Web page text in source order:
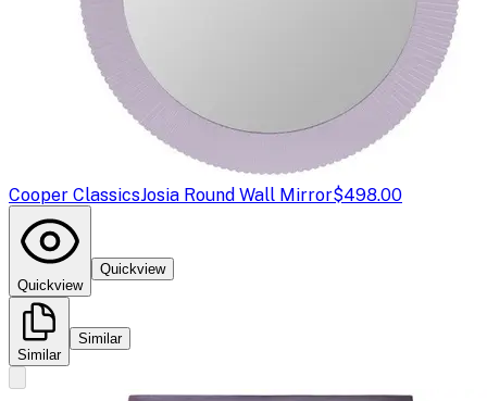
Cooper ClassicsJosia Round Wall Mirror$498.00
Quickview
Quickview
Similar
Similar